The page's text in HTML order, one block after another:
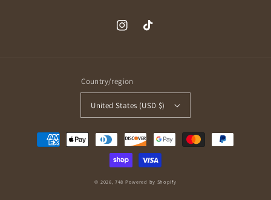
InstagramTikTok
Country/region
United States (USD $)
Payment
methods
© 2026,748 Powered by Shopify